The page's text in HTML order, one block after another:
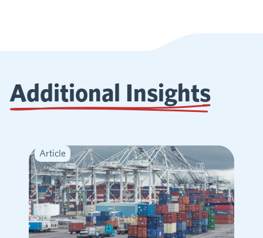
Additional Insights
Article